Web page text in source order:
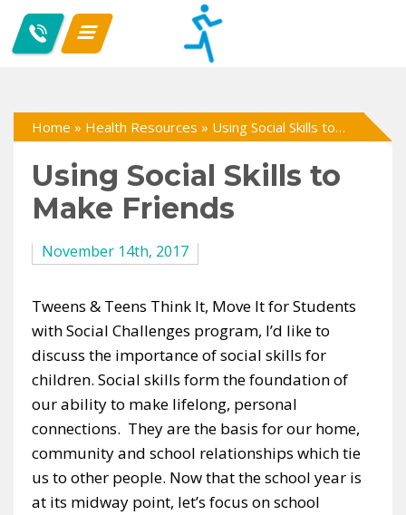
Home » Health Resources » Using Social Skills to Make Friends
Using Social Skills to
Make Friends
November 14th, 2017
Tweens & Teens Think It, Move It for Students
with Social Challenges program, I’d like to
discuss the importance of social skills for
children. Social skills form the foundation of
our ability to make lifelong, personal
connections. They are the basis for our home,
community and school relationships which tie
us to other people. Now that the school year is
at its midway point, let’s focus on school